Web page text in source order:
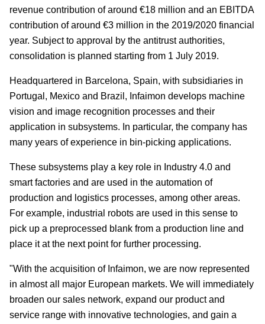
revenue contribution of around €18 million and an EBITDA
contribution of around €3 million in the 2019/2020 financial
year. Subject to approval by the antitrust authorities,
consolidation is planned starting from 1 July 2019.
Headquartered in Barcelona, Spain, with subsidiaries in
Portugal, Mexico and Brazil, Infaimon develops machine
vision and image recognition processes and their
application in subsystems. In particular, the company has
many years of experience in bin-picking applications.
These subsystems play a key role in Industry 4.0 and
smart factories and are used in the automation of
production and logistics processes, among other areas.
For example, industrial robots are used in this sense to
pick up a preprocessed blank from a production line and
place it at the next point for further processing.
"With the acquisition of Infaimon, we are now represented
in almost all major European markets. We will immediately
broaden our sales network, expand our product and
service range with innovative technologies, and gain a